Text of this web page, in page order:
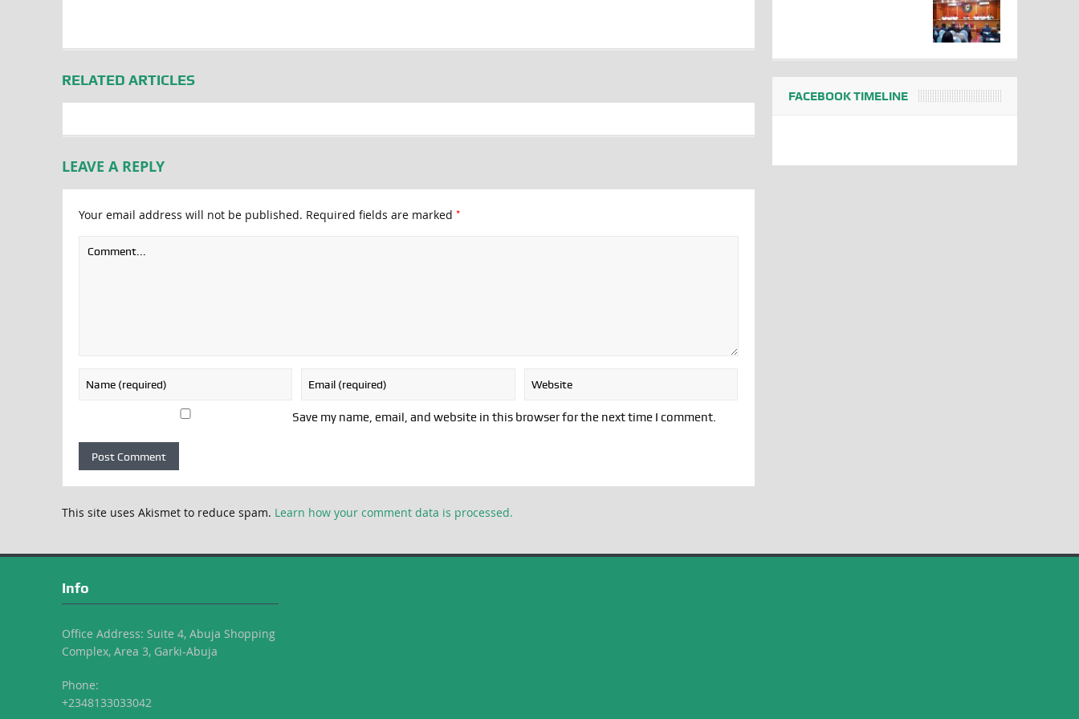
RELATED ARTICLES
LEAVE A REPLY
Your email address will not be published. Required fields are marked *
Save my name, email, and website in this browser for the next time I comment.
This site uses Akismet to reduce spam. Learn how your comment data is processed.
FACEBOOK TIMELINE
Info
Office Address: Suite 4, Abuja Shopping
Complex, Area 3, Garki-Abuja
Phone:
+2348133033042